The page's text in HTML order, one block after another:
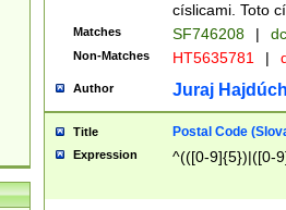
císlicami. Toto
Matches SF746208 |
Non-Matches HT5635781 |
Author Juraj
Title Postal Code
Expression ^(([0-9]{5})|([0-